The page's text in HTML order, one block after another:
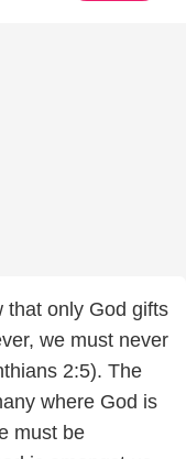
that only God gifts
we must never
2:5). The
where God is
must be